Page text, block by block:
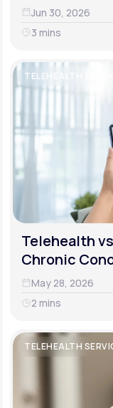
Jun 30, 2026
3 mins
TELEHEALTH
Telehealth
Chronic
May 28, 2026
2 mins
TELEHEALTH